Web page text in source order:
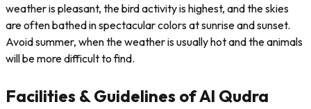
weather is pleasant, the bird activity is highest, and the skies
are often bathed in spectacular colors at sunrise and sunset.
Avoid summer, when the weather is usually hot and the animals
will be more difficult to find.
Facilities & Guidelines of Al Qudra